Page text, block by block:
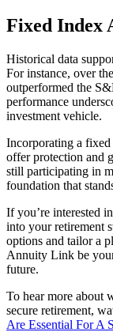
Fixed Index
Historical data
For instance, over
outperformed the
performance
investment vehicle.
Incorporating a
offer protection and
still participating in
foundation that
If you’re interested
into your retirement
options and tailor a
Annuity Link be
future.
To hear more about
secure retirement,
Are Essential For A